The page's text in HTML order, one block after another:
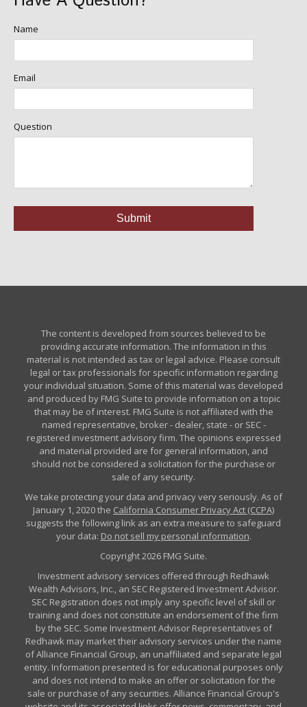
Name
Email
Question
The content is developed from sources believed to be
providing accurate information. The information in this
material is not intended as tax or legal advice. Please consult
legal or tax professionals for specific information regarding
your individual situation. Some of this material was developed
and produced by FMG Suite to provide information on a topic
that may be of interest. FMG Suite is not affiliated with the
named representative, broker - dealer, state - or SEC -
registered investment advisory firm. The opinions expressed
and material provided are for general information, and
should not be considered a solicitation for the purchase or
sale of any security.
We take protecting your data and privacy very seriously. As of
January 1, 2020 the California Consumer Privacy Act (CCPA)
suggests the following link as an extra measure to safeguard
your data: Do not sell my personal information.
Copyright 2026 FMG Suite.
Investment advisory services offered through Redhawk
Wealth Advisors, Inc., an SEC Registered Investment Advisor.
SEC Registration does not imply any specific level of skill or
training and does not constitute an endorsement of the firm
by the SEC. Some Investment Advisor Representatives of
Redhawk may market their advisory services under the name
of Alliance Financial Group, an unaffiliated and separate legal
entity. Information presented is for educational purposes only
and does not intend to make an offer or solicitation for the
sale or purchase of any securities. Alliance Financial Group's